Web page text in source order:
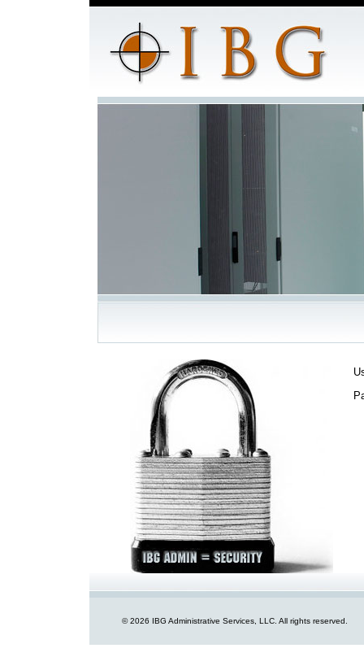
© 2026 IBG Administrative Services, LLC. All rights reserved.